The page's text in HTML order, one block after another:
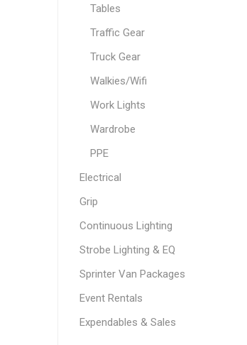
Tables
Traffic Gear
Truck Gear
Walkies/Wifi
Work Lights
Wardrobe
PPE
Electrical
Grip
Continuous Lighting
Strobe Lighting & EQ
Sprinter Van Packages
Event Rentals
Expendables & Sales